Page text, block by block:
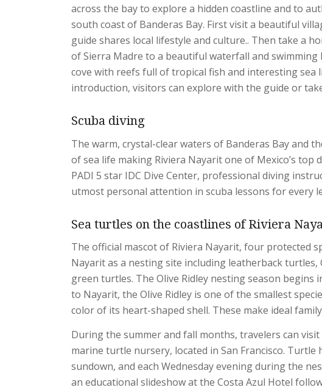
across the bay to explore a hidden coastline and to
south coast of Banderas Bay. First visit a beautiful
guide shares local lifestyle and culture.. Then take a
of Sierra Madre to a beautiful waterfall and
cove with reefs full of tropical fish and interesting sea
introduction, visitors can explore with the guide or
Scuba diving
The warm, crystal-clear waters of Banderas Bay and
of sea life making Riviera Nayarit one of Mexico’s top
PADI 5 star IDC Dive Center, professional diving
utmost personal attention in scuba lessons for every
Sea turtles on the coastlines of Riviera
The official mascot of Riviera Nayarit, four protected
Nayarit as a nesting site including leatherback
green turtles. The Olive Ridley nesting season begins
to Nayarit, the Olive Ridley is one of the smallest
color of its heart-shaped shell. These make ideal
During the summer and fall months, travelers can visit
marine turtle nursery, located in San Francisco.
sundown, and each Wednesday evening during the
an educational slideshow at the Costa Azul Hotel